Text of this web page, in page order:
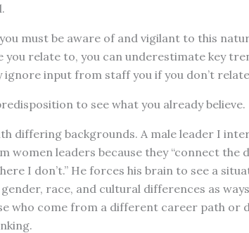
must be aware of and vigilant to this
you relate to, you can underestimate key
ignore input from staff you if you don’t
to see what you already believe.
differing backgrounds. A male leader I
women leaders because they “connect the
I don’t.” He forces his brain to see a
race, and cultural differences as
who come from a different career path or